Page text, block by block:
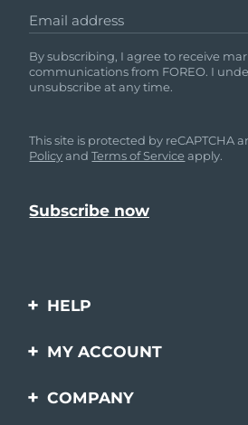
Email address
By subscribing, I agree to receive
communications from FOREO. I
unsubscribe at any time.
This site is protected by reCAPTCHA
PolicyandTerms of Service apply.
HELP
Contact us
MY ACCOUNT
Product registration
COMPANY